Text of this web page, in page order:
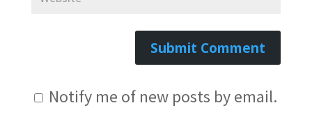
Notify me of new posts by email.